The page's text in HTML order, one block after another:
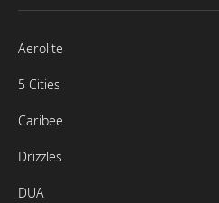
Aerolite
5 Cities
Caribee
Drizzles
DUA